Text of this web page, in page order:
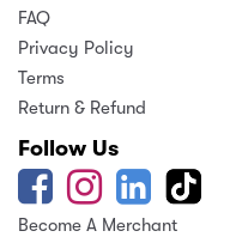
FAQ
Privacy Policy
Terms
Return & Refund
Follow Us
Become A Merchant